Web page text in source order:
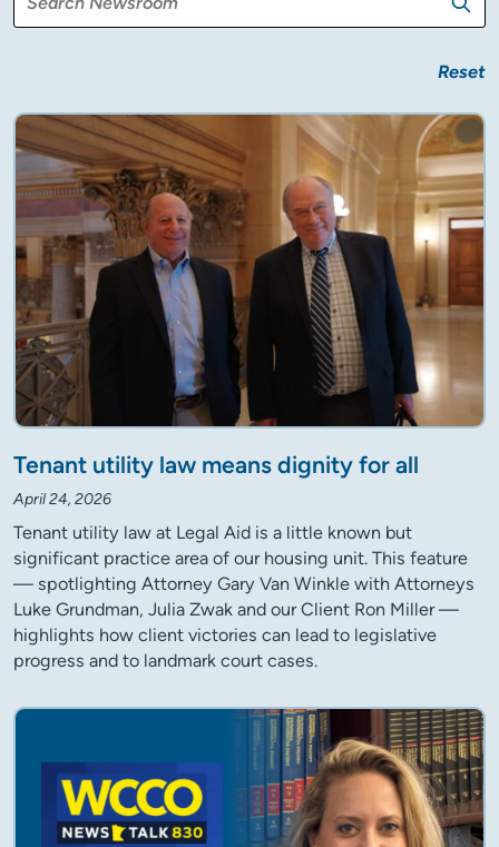
Reset
Tenant utility law means dignity for all
April 24, 2026
Tenant utility law at Legal Aid is a little known but
significant practice area of our housing unit. This feature
— spotlighting Attorney Gary Van Winkle with Attorneys
Luke Grundman, Julia Zwak and our Client Ron Miller —
highlights how client victories can lead to legislative
progress and to landmark court cases.